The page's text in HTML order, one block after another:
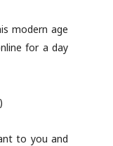
modern age
for a day
to you and